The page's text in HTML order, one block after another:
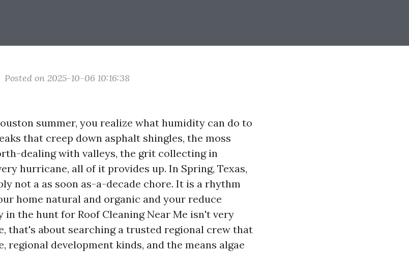
Posted on 2025-10-06 10:16:38
summer, you realize what humidity can do to
that creep down asphalt shingles, the moss
dealing with valleys, the grit collecting in
hurricane, all of it provides up. In Spring, Texas,
not a as soon as-a-decade chore. It is a rhythm
home natural and organic and your reduce
in the hunt for Roof Cleaning Near Me isn't very
that's about searching a trusted regional crew that
regional development kinds, and the means algae